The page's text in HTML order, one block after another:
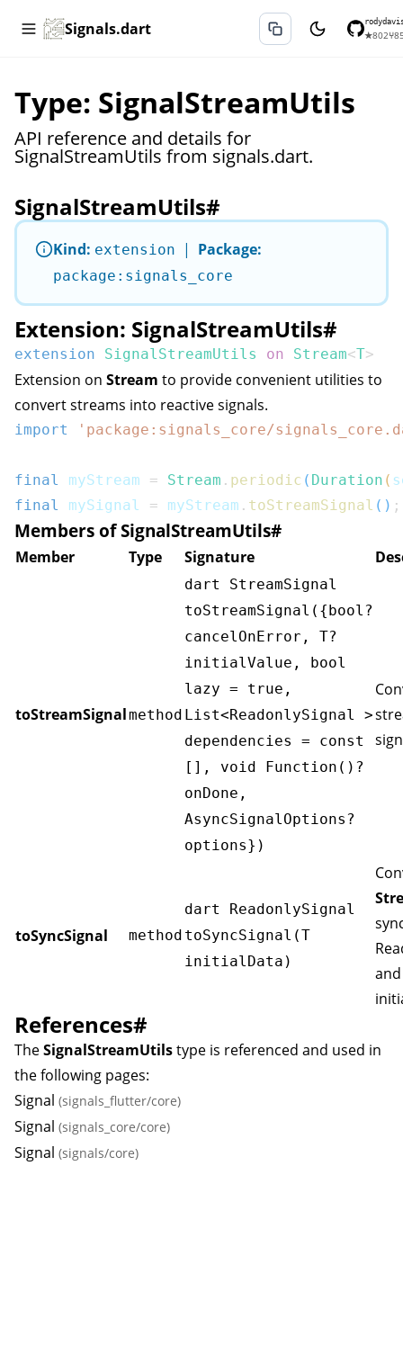
Signals.dart ★802⑂
Type: SignalStreamUtils
API reference and details for
SignalStreamUtils from signals.dart.
SignalStreamUtils#
Kind: extension | Package:
package:signals_core
Extension: SignalStreamUtils#
extension SignalStreamUtils on Stream<T>
Extension on Stream to provide convenient utilities to
convert streams into reactive signals.
import 'package:signals_core/
final myStream = Stream . periodic ( Duration (
final
mySignal = myStream . toStreamSignal ( ) ;
Members of SignalStreamUtils#
Member Type Signature
toStreamSignalmethod
dart StreamSignal
toStreamSignal({bool?
cancelOnError, T?
initialValue, bool
lazy = true,
List<ReadonlySignal >
dependencies = const
[], void Function()?
onDone,
AsyncSignalOptions ?
options})
toSyncSignal method
dart ReadonlySignal
toSyncSignal(T
initialData)
References#
TheSignalStreamUtilstype is referenced and used in
the following pages:
Signal (signals_flutter/core)
Signal (signals_core/core)
Signal (signals/core)